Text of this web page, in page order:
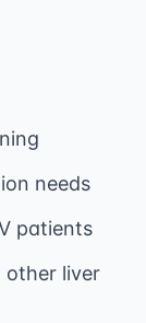
needs
patients
other liver